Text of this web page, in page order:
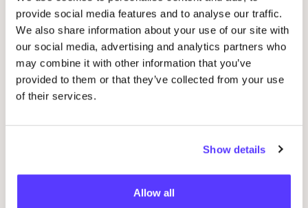
provide social media features and to analyse our traffic.
We also share information about your use of our site with
our social media, advertising and analytics partners who
may combine it with other information that you’ve
provided to them or that they’ve collected from your use
of their services.
Show details
Allow all
Studio Stik: Duo Workshop Gym Bag